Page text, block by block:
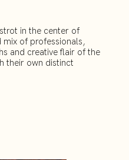
in the center of
mix of professionals,
and creative flair of the
their own distinct